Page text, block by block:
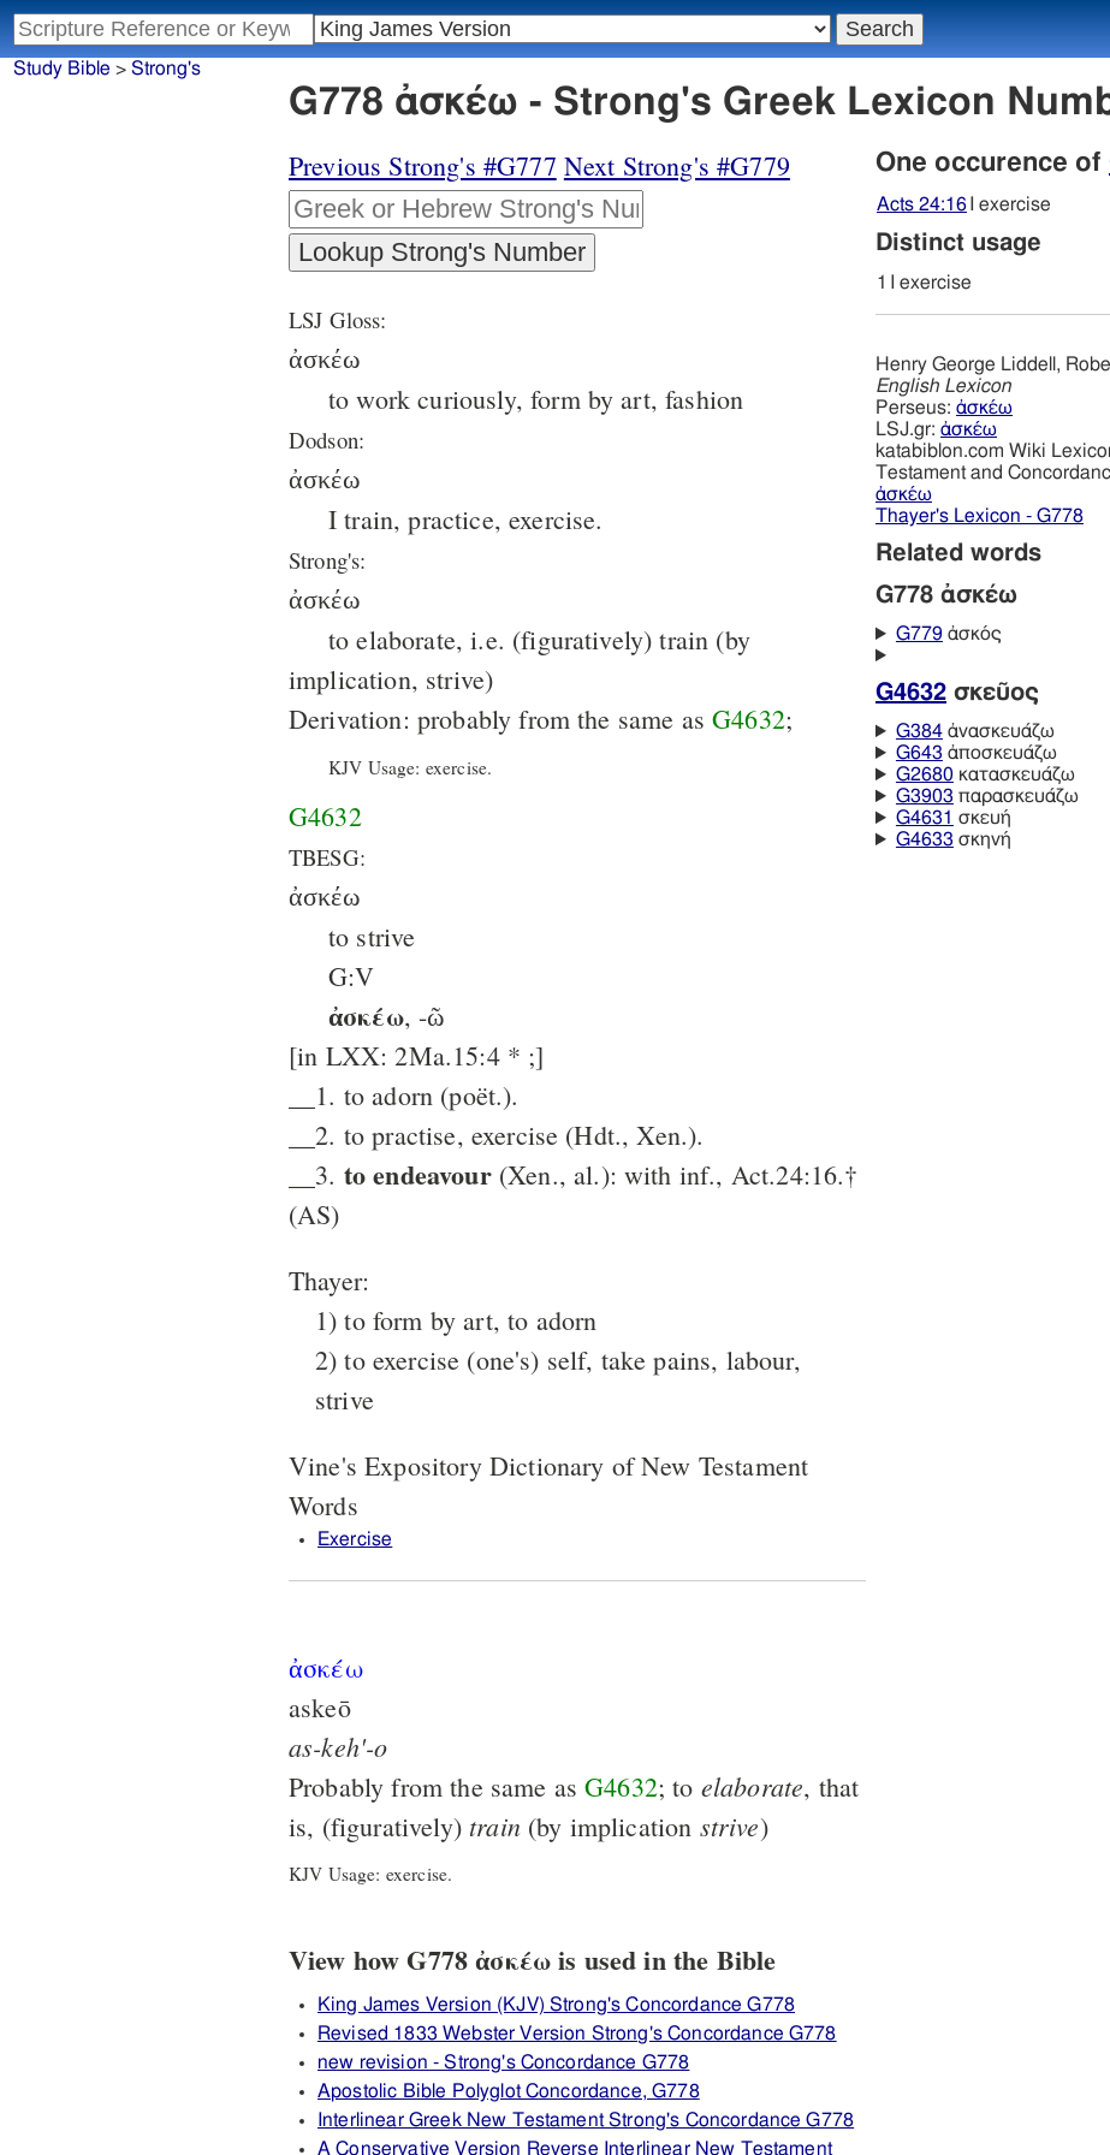
Study Bible > Strong's
G778 ἀσκέω - Strong's Greek Lexicon
Previous Strong's #G777 Next Strong's #G779
LSJ Gloss:
ἀσκέω
to work curiously, form by art, fashion
Dodson:
ἀσκέω
I train, practice, exercise.
Strong's:
ἀσκέω
to elaborate, i.e. (figuratively) train (by
implication, strive)
Derivation: probably from the same asG4632;
KJV Usage: exercise.
G4632
TBESG:
ἀσκέω
to strive
G:V
ἀσκέω, -ῶ
[in LXX: 2Ma.15:4 * ;]
__1. to adorn (poët.).
__2. to practise, exercise (Hdt., Xen.).
__3. to endeavour (Xen., al.): with inf., Act.24:16.†
(AS)
Thayer:
1) to form by art, to adorn
2) to exercise (one's) self, take pains, labour,
strive
Vine's Expository Dictionary of New Testament
Words
Exercise
ἀσκέω
askeō
as-keh'-o
Probably from the same asG4632; to elaborate, that
is, (figuratively) train(by implication strive)
KJV Usage: exercise.
View how G778 ἀσκέω is used in the Bible
King James Version (KJV) Strong's Concordance G778
Revised 1833 Webster Version Strong's Concordance G778
new revision - Strong's Concordance G778
Apostolic Bible Polyglot Concordance, G778
Interlinear Greek New Testament Strong's Concordance G778
A Conservative Version Reverse Interlinear New Testament
One occurence of
Acts 24:16 I exercise
Distinct usage
1 I exercise
Henry George Liddell,
English Lexicon
Perseus: ἀσκέω
LSJ.gr: ἀσκέω
katabiblon.com Wiki
Testament and
ἀσκέω
Thayer's Lexicon - G778
Related words
G778 ἀσκέω
G779ἀσκός
G4632 σκεῦος
G384ἀνασκευάζω
G643 ἀποσκευάζω
G2680κατασκευάζω
G3903 παρασκευάζω
G4631 σκευή
G4633 σκηνή